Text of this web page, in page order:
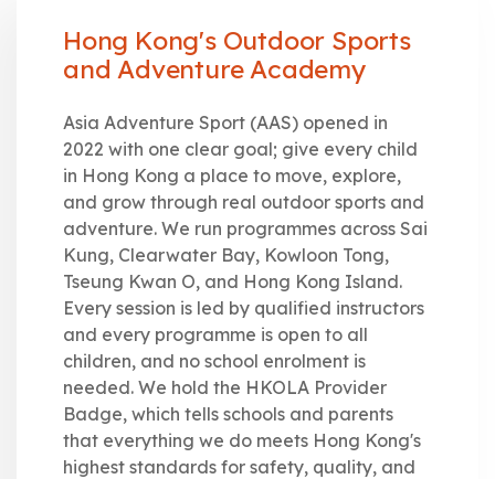
Hong Kong's Outdoor Sports
and Adventure Academy
Asia Adventure Sport (AAS) opened in
2022 with one clear goal; give every child
in Hong Kong a place to move, explore,
and grow through real outdoor sports and
adventure. We run programmes across Sai
Kung, Clearwater Bay, Kowloon Tong,
Tseung Kwan O, and Hong Kong Island.
Every session is led by qualified instructors
and every programme is open to all
children, and no school enrolment is
needed. We hold the HKOLA Provider
Badge, which tells schools and parents
that everything we do meets Hong Kong's
highest standards for safety, quality, and